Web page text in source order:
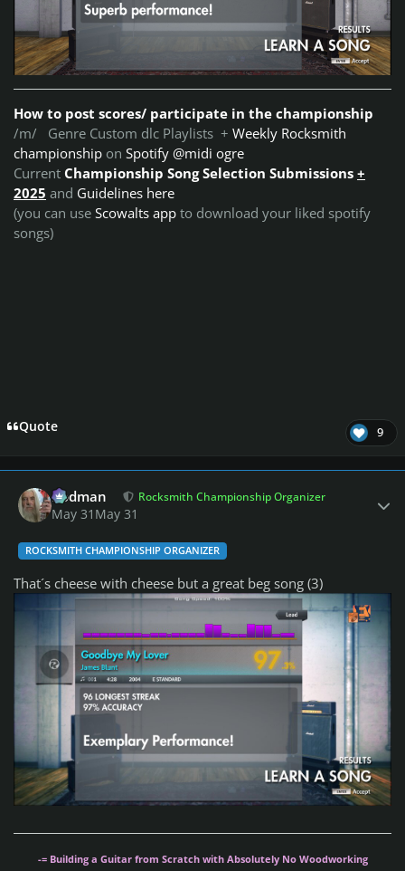
How to post scores/ participate in the championship
/m/ Genre Custom dlc Playlists + Weekly Rocksmith
championship on Spotify @midi ogre
Current Championship Song Selection Submissions +
2025 and Guidelines here
(you can use Scowalts app to download your liked spotify
songs)
Quote 9
Rodman Rocksmith Championship Organizer
May 31 May 31
ROCKSMITH CHAMPIONSHIP ORGANIZER
That´s cheese with cheese but a great beg song (3)
-= Building a Guitar from Scratch with Absolutely No Woodworking